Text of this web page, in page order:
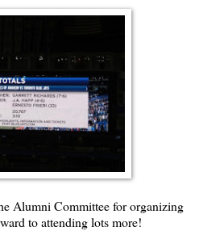
Alumni Committee for organizing
to attending lots more!